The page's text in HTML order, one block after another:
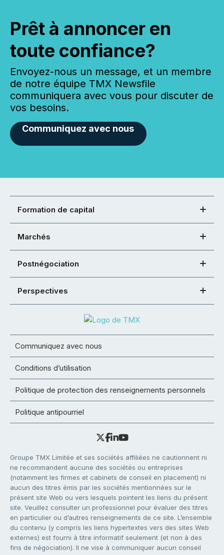
Prêt à annoncer en
toute confiance?
Envoyez-nous un message, et un membre
de notre équipe TMX Newsfile
communiquera avec vous pour discuter de
vos besoins.
Communiquez avec nous
Formation de capital
Marchés
Postnégociation
Perspectives
Communiquez avec nous
Conditions d’utilisation
Politique de protection des renseignements personnels
Politique antipourriel
Groupe TMX Limitée et ses sociétés affiliées ne cautionnent ni
ne recommandent aucune des sociétés ou entreprises
(notamment les firmes et cabinets de conseil en placement) ni
aucun des titres émis par les sociétés mentionnées sur le
présent site Web ou vers lesquels pointent les liens du présent
site. Veuillez consulter un professionnel pour évaluer des titres
en particulier ou d’autres renseignements de ce site. L’ensemble
du contenu (y compris les liens hypertextes vers des sites Web
externes) est fourni à titre informatif seulement (et non à des
fins de négociation). Il ne vise à communiquer aucun conseil